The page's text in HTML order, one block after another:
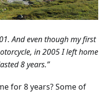
And even though my first
in 2005 I left home
8 years.”
for 8 years? Some of